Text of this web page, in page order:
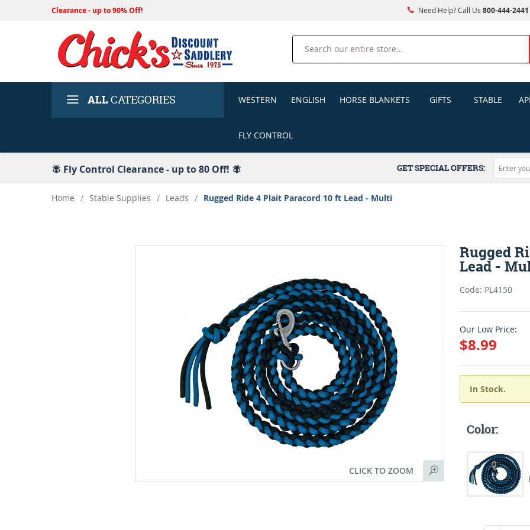
Clearance - up to 90% Off! Need Help? Call Us 800-444-2441
Search
ALLCATEGORIES WESTERN ENGLISH HORSE BLANKETS GIFTS STABLE
FLY CONTROL
🪰 Fly Control Clearance - up to 80 Off! 🪰 GET SPECIAL OFFERS:
Home / Stable Supplies / Leads / Rugged Ride 4 Plait Paracord 10 ft Lead - Multi
CLICK TO ZOOM
Rugged
Lead -
Code: PL4150
Our Low Price:
$8.99
In Stock.
Color: